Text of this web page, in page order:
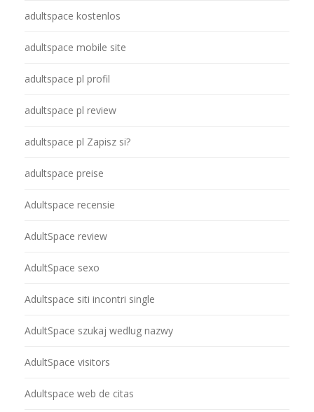
adultspace kostenlos
adultspace mobile site
adultspace pl profil
adultspace pl review
adultspace pl Zapisz si?
adultspace preise
Adultspace recensie
AdultSpace review
AdultSpace sexo
Adultspace siti incontri single
AdultSpace szukaj wedlug nazwy
AdultSpace visitors
Adultspace web de citas